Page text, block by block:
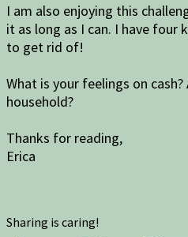
I am also enjoying this
it as long as I can. I have four
to get rid of!
What is your feelings on cash?
household?
Thanks for reading,
Erica
Sharing is caring!